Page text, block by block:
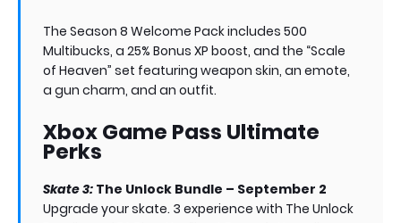
The Season 8 Welcome Pack includes 500
Multibucks, a 25% Bonus XP boost, and the “Scale
of Heaven” set featuring weapon skin, an emote,
a gun charm, and an outfit.
Xbox Game Pass Ultimate
Perks
Skate 3: The Unlock Bundle – September 2
Upgrade your skate. 3 experience with The Unlock